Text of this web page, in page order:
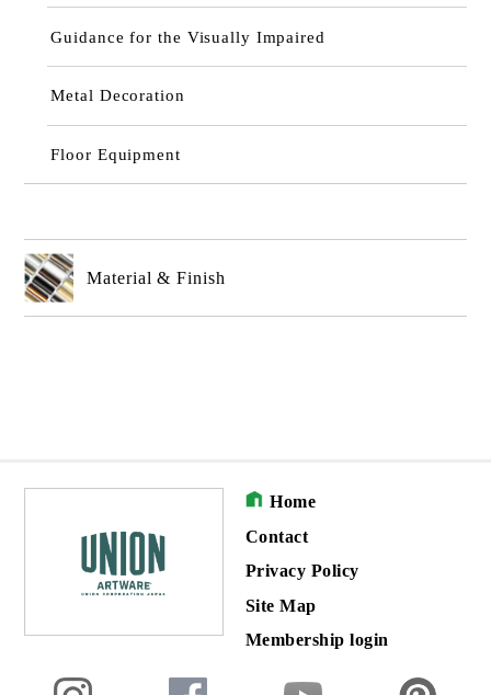
Guidance for the Visually Impaired
Metal Decoration
Floor Equipment
Material & Finish
Home
Contact
Privacy Policy
Site Map
Membership login